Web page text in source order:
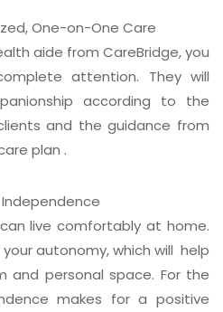
One-on-One Care
aide from CareBridge, you
attention. They will
according to the
and the guidance from
plan .
live comfortably at home.
autonomy, which will help
and personal space. For the
makes for a positive